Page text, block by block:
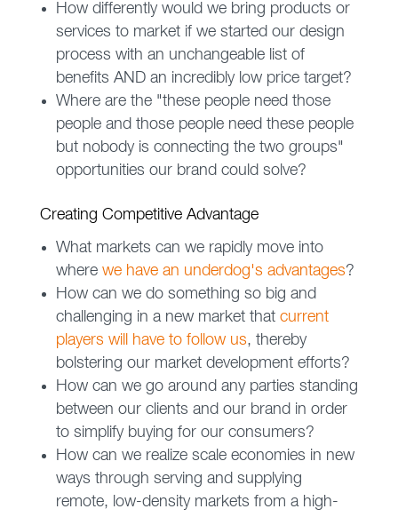
How differently would we bring products or
services to market if we started our design
process with an unchangeable list of
benefits AND an incredibly low price target?
Where are the "these people need those
people and those people need these people
but nobody is connecting the two groups"
opportunities our brand could solve?
Creating Competitive Advantage
What markets can we rapidly move into
where we have an underdog's advantages?
How can we do something so big and
challenging in a new market that current
players will have to follow us, thereby
bolstering our market development efforts?
How can we go around any parties standing
between our clients and our brand in order
to simplify buying for our consumers?
How can we realize scale economies in new
ways through serving and supplying
remote, low-density markets from a high-